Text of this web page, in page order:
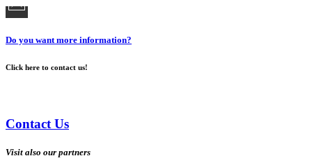
Do you want more information?
Click here to contact us!
Contact Us
Visit also our partners